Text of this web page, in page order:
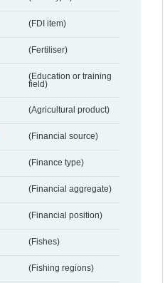
(FDI item)
(Fertiliser)
(Education or training
field)
(Agricultural product)
(Financial source)
(Finance type)
(Financial aggregate)
(Financial position)
(Fishes)
(Fishing regions)